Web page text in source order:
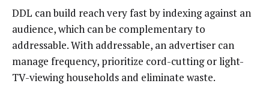
DDL can build reach very fast by indexing against an
audience, which can be complementary to
addressable. With addressable, an advertiser can
manage frequency, prioritize cord-cutting or light-
TV-viewing households and eliminate waste.